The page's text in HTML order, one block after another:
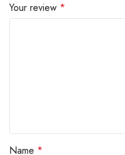
Your review *
Name *